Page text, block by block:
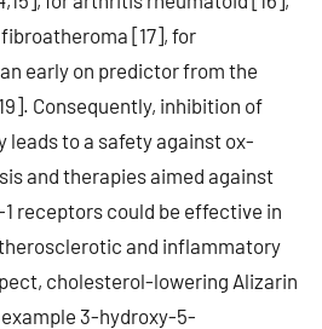
[17], for
early on predictor from the
Consequently, inhibition of
leads to a safety against ox-
and therapies aimed against
receptors could be effective in
and inflammatory
cholesterol-lowering Alizarin
3-hydroxy-5-